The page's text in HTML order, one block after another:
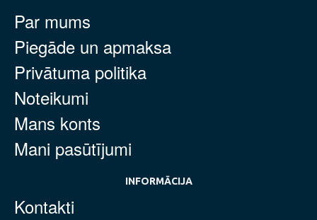
Par mums
Piegāde un apmaksa
Privātuma politika
Noteikumi
Mans konts
Mani pasūtījumi
INFORMĀCIJA
Kontakti